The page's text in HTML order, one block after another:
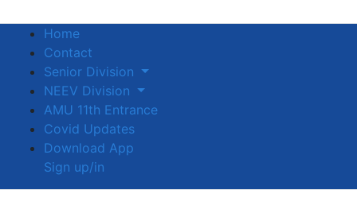
Home
Contact
Senior Division
NEEV Division
AMU 11th Entrance
Covid Updates
Download App
Sign up/in